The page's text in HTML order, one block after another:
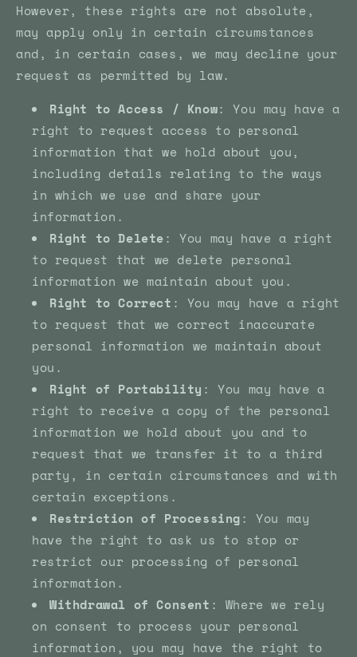
However, these rights are not absolute,
may apply only in certain circumstances
and, in certain cases, we may decline your
request as permitted by law.
Right to Access / Know: You may have a
right to request access to personal
information that we hold about you,
including details relating to the ways
in which we use and share your
information.
Right to Delete: You may have a right
to request that we delete personal
information we maintain about you.
Right to Correct : You may have a right
to request that we correct inaccurate
personal information we maintain about
you.
Right of Portability : You may have a
right to receive a copy of the personal
information we hold about you and to
request that we transfer it to a third
party, in certain circumstances and with
certain exceptions.
Restriction of Processing: You may
have the right to ask us to stop or
restrict our processing of personal
information.
Withdrawal of Consent : Where we rely
on consent to process your personal
information, you may have the right to